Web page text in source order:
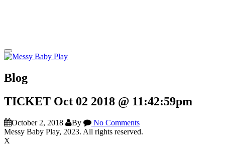
Blog
TICKET Oct 02 2018 @ 11:42:59pm
October 2, 2018 By
No Comments
Messy Baby Play, 2023. All rights reserved.
X